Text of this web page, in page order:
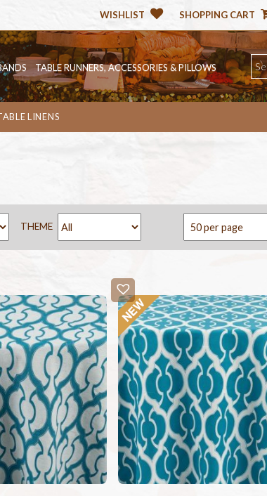
WISHLIST SHOPPING CART
TABLE RUNNERS, ACCESSORIES & PILLOWS
LINENS
THEME